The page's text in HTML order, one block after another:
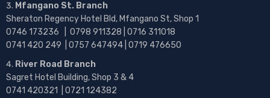
Mfangano St. Branch
Sheraton Regency Hotel Bld, Mfangano St, Shop 1
0746 173236 | 0798 911328 | 0716 311018
0741 420 249 | 0757 647494 | 0719 476650
River Road Branch
Sagret Hotel Building, Shop 3 & 4
0741 420321 | 0721 124382